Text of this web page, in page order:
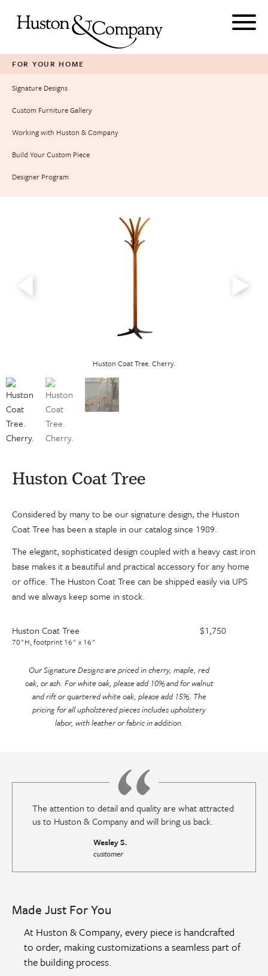
FOR YOUR HOME
Signature Designs
Custom Furniture Gallery
Working with Huston & Company
Build Your Custom Piece
Designer Program
Huston Coat Tree. Cherry.
Huston Coat Tree
Considered by many to be our signature design, the Huston
Coat Tree has been a staple in our catalog since 1989.
The elegant, sophisticated design coupled with a heavy cast iron
base makes it a beautiful and practical accessory for any home
or office. The Huston Coat Tree can be shipped easily via UPS
and we always keep some in stock.
Huston Coat Tree
70"H, footprint 16" x 16"
$1,750
Our Signature Designs are priced in cherry, maple, red
oak, or ash. For white oak, please add 10% and for walnut
and rift or quartered white oak, please add 15%. The
pricing for all upholstered pieces includes upholstery
labor, with leather or fabric in addition.
The attention to detail and quality are what attracted
us to Huston & Company and will bring us back.
Wesley S.
customer
Made Just For You
At Huston & Company, every piece is handcrafted
to order, making customizations a seamless part of
the building process.